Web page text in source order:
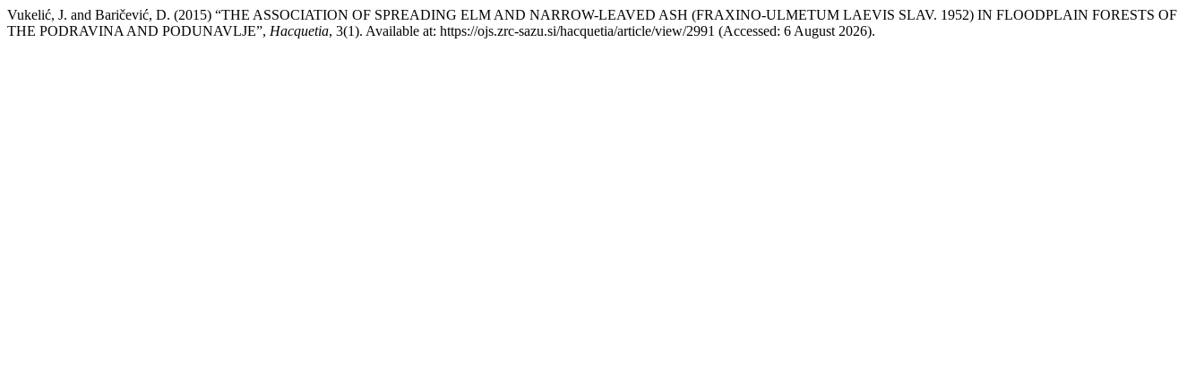
Vukelić, J. and Baričević, D. (2015) “THE ASSOCIATION OF SPREADING ELM AND NARROW-LEAVED ASH (FRAXINO-ULMETUM LAEVIS SLAV. 1952) IN FLOODPLAIN FORESTS OF
THE PODRAVINA AND PODUNAVLJE”, Hacquetia, 3(1). Available at: https://ojs.zrc-sazu.si/hacquetia/article/view/2991 (Accessed: 6 August 2026).